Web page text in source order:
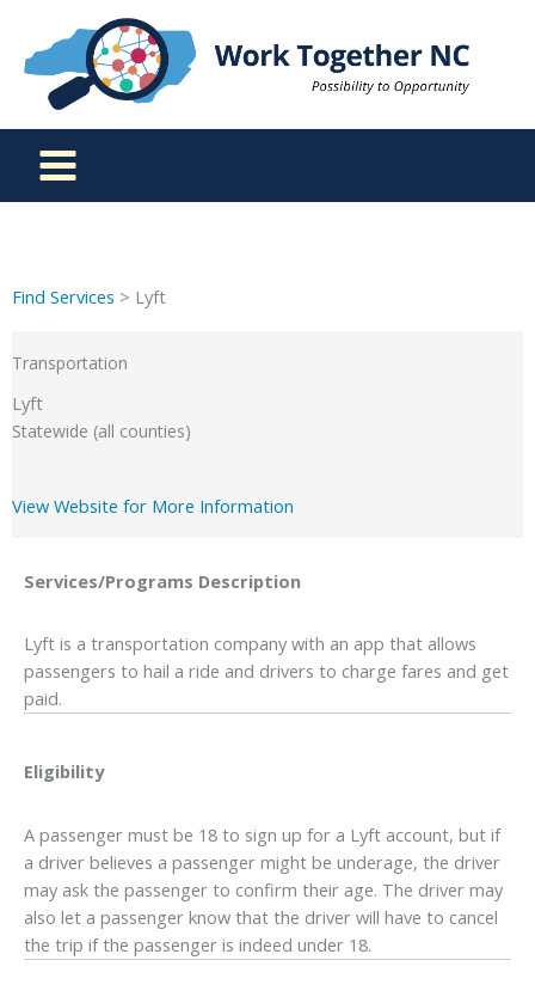
content
Find Services > Lyft
Transportation
Lyft
Statewide (all counties)
View Website for More Information
Services/Programs Description
Lyft is a transportation company with an app that allows
passengers to hail a ride and drivers to charge fares and get
paid.
Eligibility
A passenger must be 18 to sign up for a Lyft account, but if
a driver believes a passenger might be underage, the driver
may ask the passenger to confirm their age. The driver may
also let a passenger know that the driver will have to cancel
the trip if the passenger is indeed under 18.